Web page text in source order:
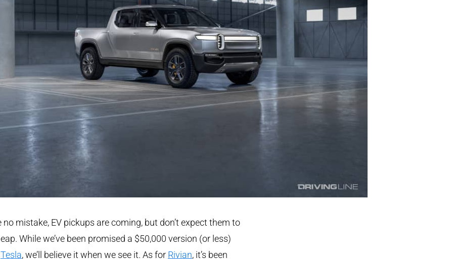
no mistake, EV pickups are coming, but don’t expect them to
While we’ve been promised a $50,000 version (or less)
Tesla, we’ll believe it when we see it. As for Rivian, it’s been